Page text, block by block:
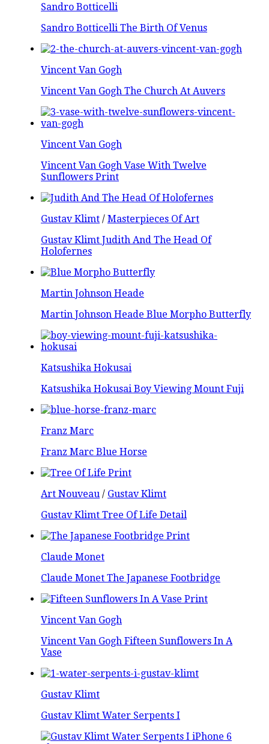
Sandro Botticelli
Sandro Botticelli The Birth Of Venus
Vincent Van Gogh
Vincent Van Gogh The Church At Auvers
Vincent Van Gogh
Vincent Van Gogh Vase With Twelve
Sunflowers Print
Gustav Klimt / Masterpieces Of Art
Gustav Klimt Judith And The Head Of
Holofernes
Martin Johnson Heade
Martin Johnson Heade Blue Morpho Butterfly
Katsushika Hokusai
Katsushika Hokusai Boy Viewing Mount Fuji
Franz Marc
Franz Marc Blue Horse
Art Nouveau / Gustav Klimt
Gustav Klimt Tree Of Life Detail
Claude Monet
Claude Monet The Japanese Footbridge
Vincent Van Gogh
Vincent Van Gogh Fifteen Sunflowers In A
Vase
Gustav Klimt
Gustav Klimt Water Serpents I